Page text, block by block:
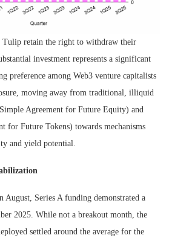
retain the right to withdraw their
investment represents a significant
preference among Web3 venture capitalists
moving away from traditional, illiquid
Agreement for Future Equity) and
for Future Tokens) towards mechanisms
and yield potential.
Series A funding demonstrated a
2025. While not a breakout month, the
settled around the average for the